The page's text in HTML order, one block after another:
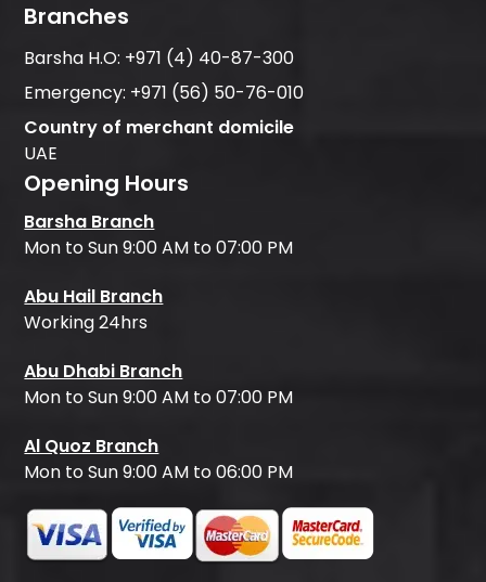
Branches
Barsha H.O: +971 (4) 40-87-300
Emergency: +971 (56) 50-76-010
Country of merchant domicile
UAE
Opening Hours
Barsha Branch
Mon to Sun 9:00 AM to 07:00 PM
Abu Hail Branch
Working 24hrs
Abu Dhabi Branch
Mon to Sun 9:00 AM to 07:00 PM
Al Quoz Branch
Mon to Sun 9:00 AM to 06:00 PM